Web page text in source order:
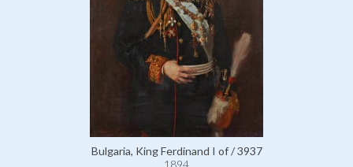
Bulgaria, King Ferdinand I of / 3937
1894